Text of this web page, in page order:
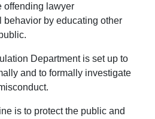
offending lawyer
behavior by educating other
Department is set up to
and to formally investigate
is to protect the public and